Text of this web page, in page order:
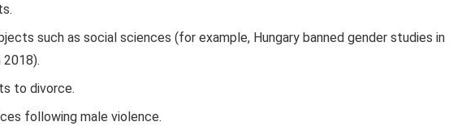
such as social sciences (for example, Hungary banned gender studies in
2018).
to divorce.
following male violence.